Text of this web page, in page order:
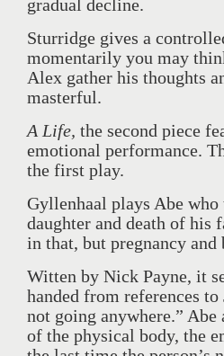
gradual decline.
Sturridge gives a
momentarily you may
Alex gather his thoughts
masterful.
A Life, the second piece
emotional performance.
the first play.
Gyllenhaal plays Abe
daughter and death of his
in that, but pregnancy
Witten by Nick Payne, it
handed from references to
not going anywhere.” Abe
of the physical body, the